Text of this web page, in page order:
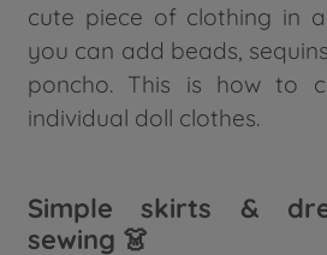
cute piece of clothing in
you can add beads,
poncho. This is how to
individual doll clothes.
Simple skirts &
sewing 👗